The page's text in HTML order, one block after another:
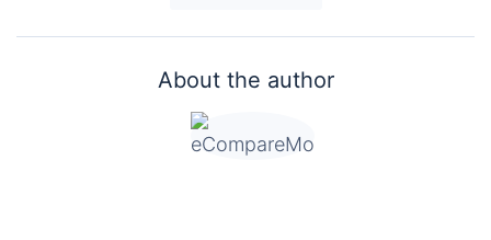
About the author